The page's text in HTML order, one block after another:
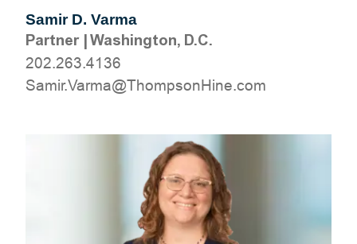
Samir D. Varma
Partner|Washington, D.C.
202.263.4136
moc.eniHnospmohT@amraV.rimaS